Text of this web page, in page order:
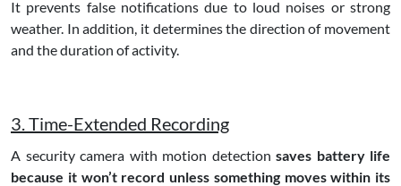
It prevents false notifications due to loud noises or strong
weather. In addition, it determines the direction of movement
and the duration of activity.
3. Time-Extended Recording
A security camera with motion detection saves battery life
because it won’t record unless something moves within its